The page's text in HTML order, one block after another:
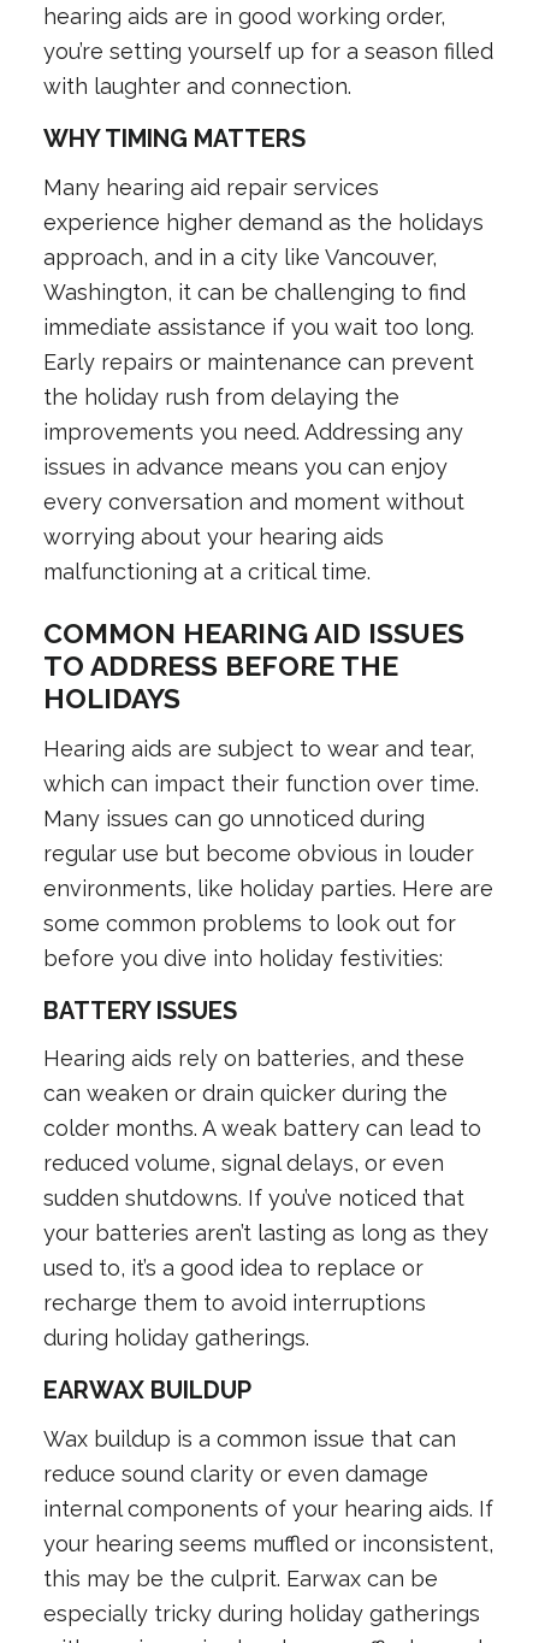
hearing aids are in good working order,
you’re setting yourself up for a season filled
with laughter and connection.
WHY TIMING MATTERS
Many hearing aid repair services
experience higher demand as the holidays
approach, and in a city like Vancouver,
Washington, it can be challenging to find
immediate assistance if you wait too long.
Early repairs or maintenance can prevent
the holiday rush from delaying the
improvements you need. Addressing any
issues in advance means you can enjoy
every conversation and moment without
worrying about your hearing aids
malfunctioning at a critical time.
COMMON HEARING AID ISSUES
TO ADDRESS BEFORE THE
HOLIDAYS
Hearing aids are subject to wear and tear,
which can impact their function over time.
Many issues can go unnoticed during
regular use but become obvious in louder
environments, like holiday parties. Here are
some common problems to look out for
before you dive into holiday festivities:
BATTERY ISSUES
Hearing aids rely on batteries, and these
can weaken or drain quicker during the
colder months. A weak battery can lead to
reduced volume, signal delays, or even
sudden shutdowns. If you’ve noticed that
your batteries aren’t lasting as long as they
used to, it’s a good idea to replace or
recharge them to avoid interruptions
during holiday gatherings.
EARWAX BUILDUP
Wax buildup is a common issue that can
reduce sound clarity or even damage
internal components of your hearing aids. If
your hearing seems muffled or inconsistent,
this may be the culprit. Earwax can be
especially tricky during holiday gatherings